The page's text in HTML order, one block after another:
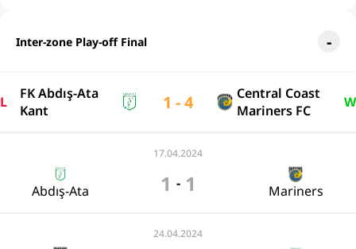
Inter-zone Play-off Final
L
FK Abdış-Ata
Kant
1 - 4
Central Coast
Mariners FC
W
17.04.2024
Abdış-Ata 1 - 1 Mariners
24.04.2024